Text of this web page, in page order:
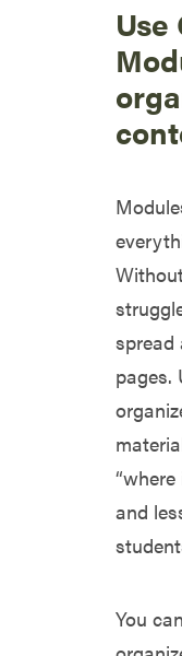
Use
spread
pages.
and
You